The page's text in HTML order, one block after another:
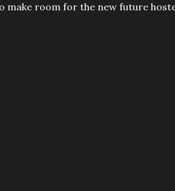
make room for the new future